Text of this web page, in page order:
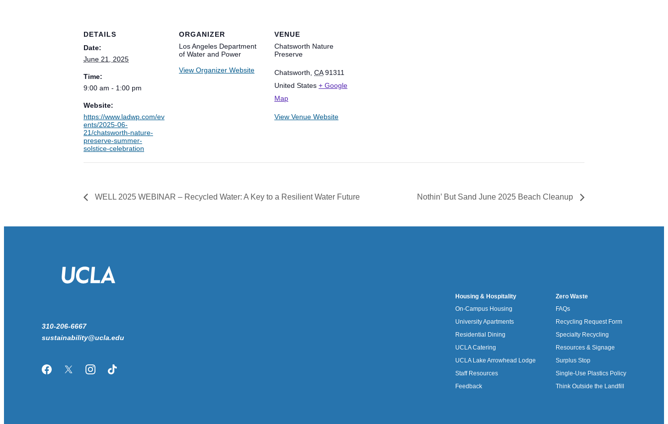
DETAILS
Date:
June 21, 2025
Time:
9:00 am - 1:00 pm
Website:
https://www.ladwp.com/ev
ents/2025-06-
21/chatsworth-nature-
preserve-summer-
solstice-celebration
ORGANIZER
Los Angeles Department
of Water and Power
View Organizer Website
VENUE
Chatsworth Nature
Preserve
Chatsworth CA 91311
United States + Google
Map
View Venue Website
WELL 2025 WEBINAR – Recycled Water: A Key to a Resilient Water Future Nothin’ But Sand June 2025 Beach Cleanup
310-206-6667
sustainability@ucla.edu
FacebookTwitter/XInstagramTikTok
Housing & Hospitality
On-Campus Housing
University Apartments
Residential Dining
UCLA Catering
UCLA Lake Arrowhead Lodge
Staff Resources
Feedback
Zero Waste
FAQs
Recycling Request Form
Specialty Recycling
Resources & Signage
Surplus Stop
Single-Use Plastics Policy
Think Outside the Landfill